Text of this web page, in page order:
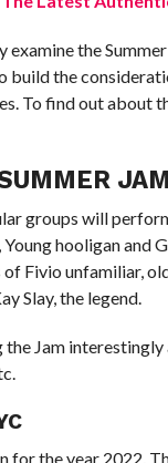
examine the
build the
To find out about
groups will
Young hooligan
Fivio unfamiliar,
Slay, the legend.
Jam interestingly
for the year 2022.